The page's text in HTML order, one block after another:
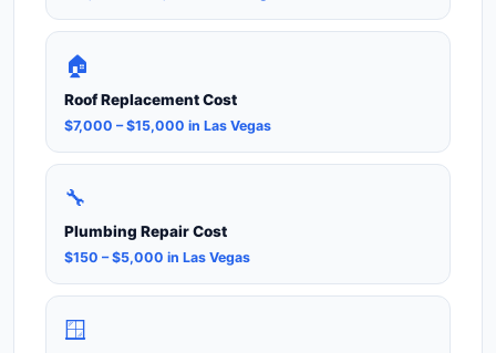
🏠
Roof Replacement Cost
$7,000 – $15,000 in Las Vegas
🔧
Plumbing Repair Cost
$150 – $5,000 in Las Vegas
🪟